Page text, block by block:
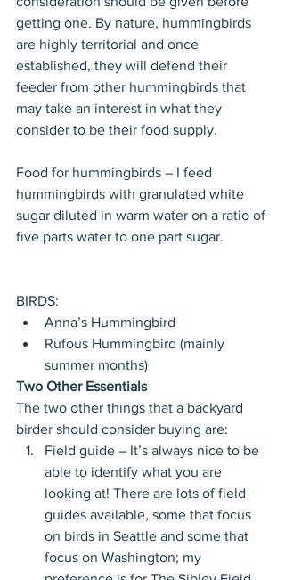
getting one. By nature, hummingbirds
are highly territorial and once
established, they will defend their
feeder from other hummingbirds that
may take an interest in what they
consider to be their food supply.
Food for hummingbirds – I feed
hummingbirds with granulated white
sugar diluted in warm water on a ratio of
five parts water to one part sugar.
BIRDS:
Anna’s Hummingbird
Rufous Hummingbird (mainly
summer months)
Two Other Essentials
The two other things that a backyard
birder should consider buying are:
Field guide – It’s always nice to be
able to identify what you are
looking at! There are lots of field
guides available, some that focus
on birds in Seattle and some that
focus on Washington; my